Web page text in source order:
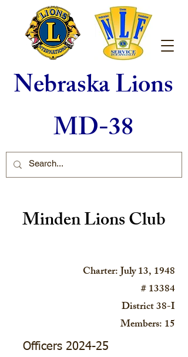
Nebraska Lions
MD-38
Minden Lions Club
Charter: July 13, 1948
# 13384
District 38-I
Members: 15
Officers 2024-25